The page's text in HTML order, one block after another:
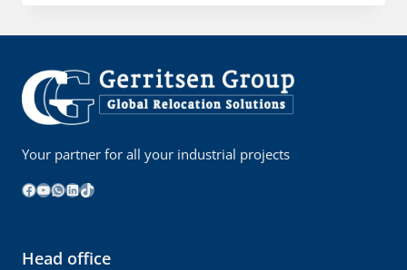
WITH
TRUCKS
Your partner for all your industrial projects
Facebook
YouTube
WhatsApp
LinkedIn
TikTok
Head office